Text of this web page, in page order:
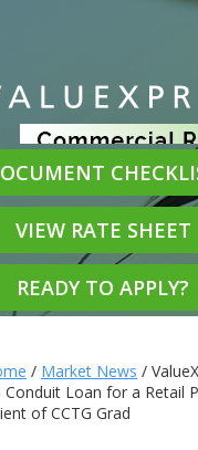
VIEW RATE SHEET
READY TO APPLY?
/ Market News /
Conduit Loan for a Retail
of CCTG Grad